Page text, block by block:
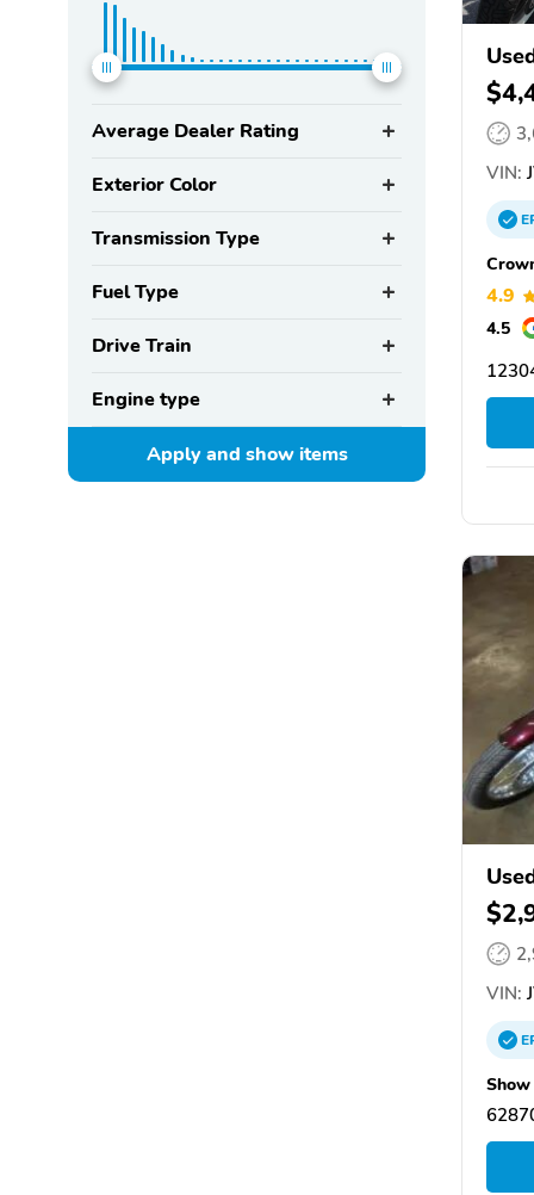
Average Dealer Rating
Exterior Color
Transmission Type
Fuel Type
Drive Train
Engine type
Apply and showitems
VIN:
4.9
4.5
250
VIN: